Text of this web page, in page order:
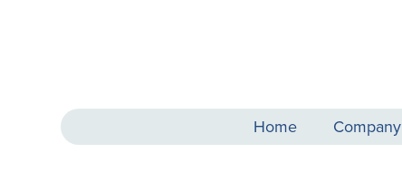
Home Company